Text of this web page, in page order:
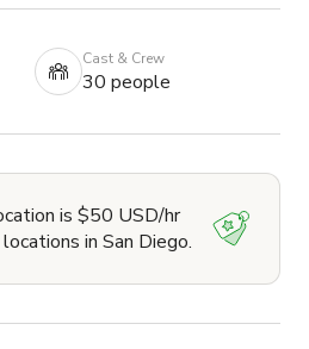
Cast & Crew
30 people
is $50 USD/hr
in San Diego.